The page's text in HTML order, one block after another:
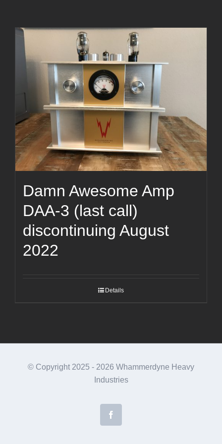
Damn Awesome Amp
DAA-3 (last call)
discontinuing August
2022
Details
© Copyright 2025 - 2026 Whammerdyne Heavy
Industries
Facebook